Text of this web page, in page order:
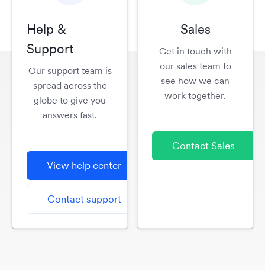
Help &
Support
Our support team is
spread across the
globe to give you
answers fast.
View help center
Contact support
Sales
Get in touch with
our sales team to
see how we can
work together.
Contact Sales